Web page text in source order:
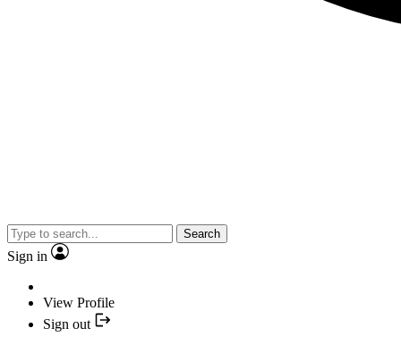
Search
Sign in
View Profile
Sign out